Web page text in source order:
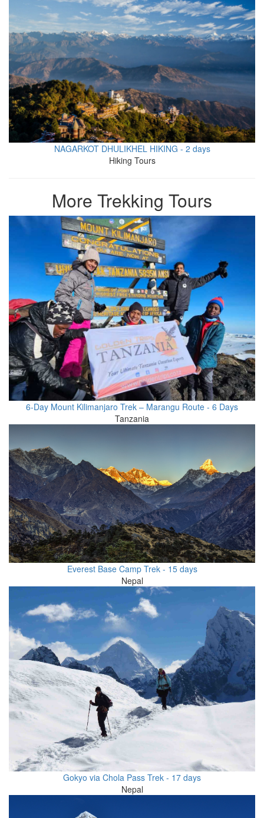
NAGARKOT DHULIKHEL HIKING - 2 days
Hiking Tours
More Trekking Tours
6-Day Mount Kilimanjaro Trek – Marangu Route - 6 Days
Tanzania
Everest Base Camp Trek - 15 days
Nepal
Gokyo via Chola Pass Trek - 17 days
Nepal